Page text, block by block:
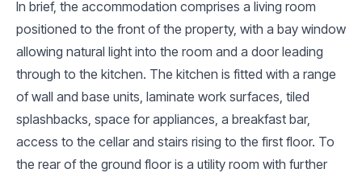
In brief, the accommodation comprises a living room
positioned to the front of the property, with a bay window
allowing natural light into the room and a door leading
through to the kitchen. The kitchen is fitted with a range
of wall and base units, laminate work surfaces, tiled
splashbacks, space for appliances, a breakfast bar,
access to the cellar and stairs rising to the first floor. To
the rear of the ground floor is a utility room with further